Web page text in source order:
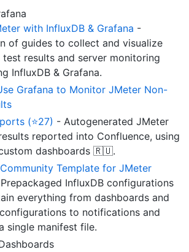
with InfluxDB & Grafana -
of guides to collect and visualize
test results and server monitoring
InfluxDB & Grafana.
Grafana to Monitor JMeter Non-
(⭐27) - Autogenerated JMeter
reported into Confluence, using
dashboards 🇷🇺.
Template for JMeter
InfluxDB configurations
everything from dashboards and
to notifications and
single manifest file.